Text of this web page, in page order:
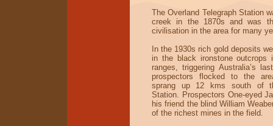
The Overland Telegraph Station
creek in the 1870s and was
civilisation in the area for many
In the 1930s rich gold deposits
in the black ironstone outcrops
ranges, triggering Australia’s
prospectors flocked to the
sprang up 12 kms south of
Station. Prospectors One-eyed
his friend the blind William
of the richest mines in the field.